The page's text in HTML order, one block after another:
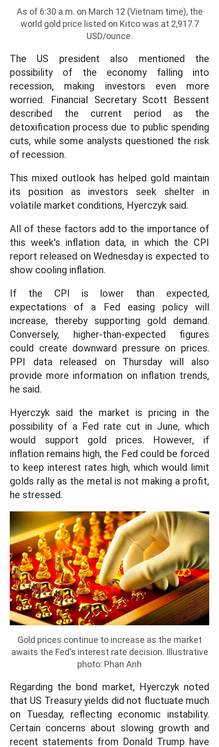
As of 6:30 a.m. on March 12 (Vietnam time), the
world gold price listed on Kitco was at 2,917.7
USD/ounce.
The US president also mentioned the
possibility of the economy falling into
recession, making investors even more
worried. Financial Secretary Scott Bessent
described the current period as the
detoxification process due to public spending
cuts, while some analysts questioned the risk
of recession.
This mixed outlook has helped gold maintain
its position as investors seek shelter in
volatile market conditions, Hyerczyk said.
All of these factors add to the importance of
this week's inflation data, in which the CPI
report released on Wednesday is expected to
show cooling inflation.
If the CPI is lower than expected,
expectations of a Fed easing policy will
increase, thereby supporting gold demand.
Conversely, higher-than-expected figures
could create downward pressure on prices.
PPI data released on Thursday will also
provide more information on inflation trends,
he said.
Hyerczyk said the market is pricing in the
possibility of a Fed rate cut in June, which
would support gold prices. However, if
inflation remains high, the Fed could be forced
to keep interest rates high, which would limit
golds rally as the metal is not making a profit,
he stressed.
Gold prices continue to increase as the market
awaits the Fed's interest rate decision. Illustrative
photo: Phan Anh
Regarding the bond market, Hyerczyk noted
that US Treasury yields did not fluctuate much
on Tuesday, reflecting economic instability.
Certain concerns about slowing growth and
recent statements from Donald Trump have